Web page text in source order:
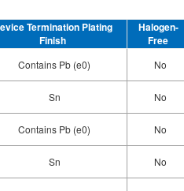
Termination Plating
Finish
Halogen-
Free
Contains Pb (e0) No
Sn No
Contains Pb (e0) No
Sn No